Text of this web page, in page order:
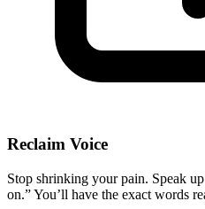
Reclaim Voice
Stop shrinking your pain. Speak
on.” You’ll have the exact words